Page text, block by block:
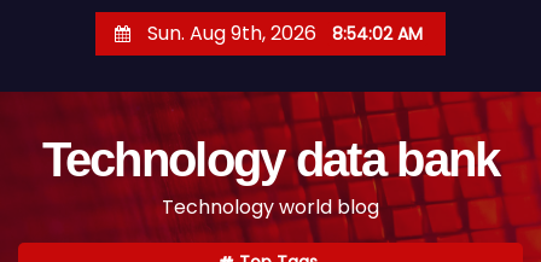
Sun. Aug 9th, 2026 8:54:03 AM
Technology data bank
Technology world blog